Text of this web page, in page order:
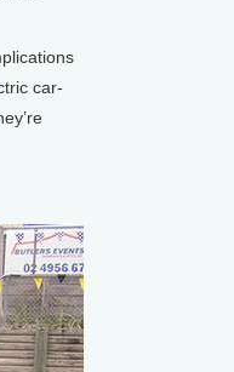
car-